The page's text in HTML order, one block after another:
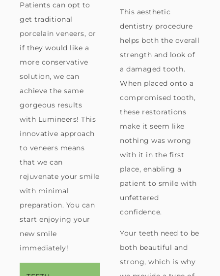
Patients can opt to
get traditional
porcelain veneers, or
if they would like a
more conservative
solution, we can
achieve the same
gorgeous results
with Lumineers! This
innovative approach
to veneers means
that we can
rejuvenate your smile
with minimal
preparation. You can
start enjoying your
new smile
immediately!
This aesthetic
dentistry procedure
helps both the overall
strength and look of
a damaged tooth.
When placed onto a
compromised tooth,
these restorations
make it seem like
nothing was wrong
with it in the first
place, enabling a
patient to smile with
unfettered
confidence.
Your teeth need to be
both beautiful and
strong, which is why